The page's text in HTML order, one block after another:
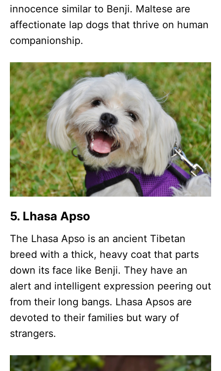
innocence similar to Benji. Maltese are
affectionate lap dogs that thrive on human
companionship.
5. Lhasa Apso
The Lhasa Apso is an ancient Tibetan
breed with a thick, heavy coat that parts
down its face like Benji. They have an
alert and intelligent expression peering out
from their long bangs. Lhasa Apsos are
devoted to their families but wary of
strangers.